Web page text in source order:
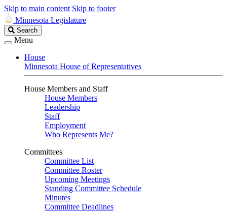
Skip to main content Skip to footer
Minnesota Legislature
Search
Legislature
Search
Menu
House
Minnesota House of Representatives
House Members and Staff
House Members
Leadership
Staff
Employment
Who Represents Me?
Committees
Committee List
Committee Roster
Upcoming Meetings
Standing Committee Schedule
Minutes
Committee Deadlines